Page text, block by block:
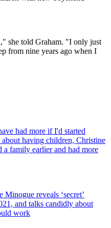
she told Graham. "I only just
from nine years ago when I
had more if I'd started
having children, Christine
a family earlier and had more
Minogue reveals ‘secret’
and talks candidly about
work